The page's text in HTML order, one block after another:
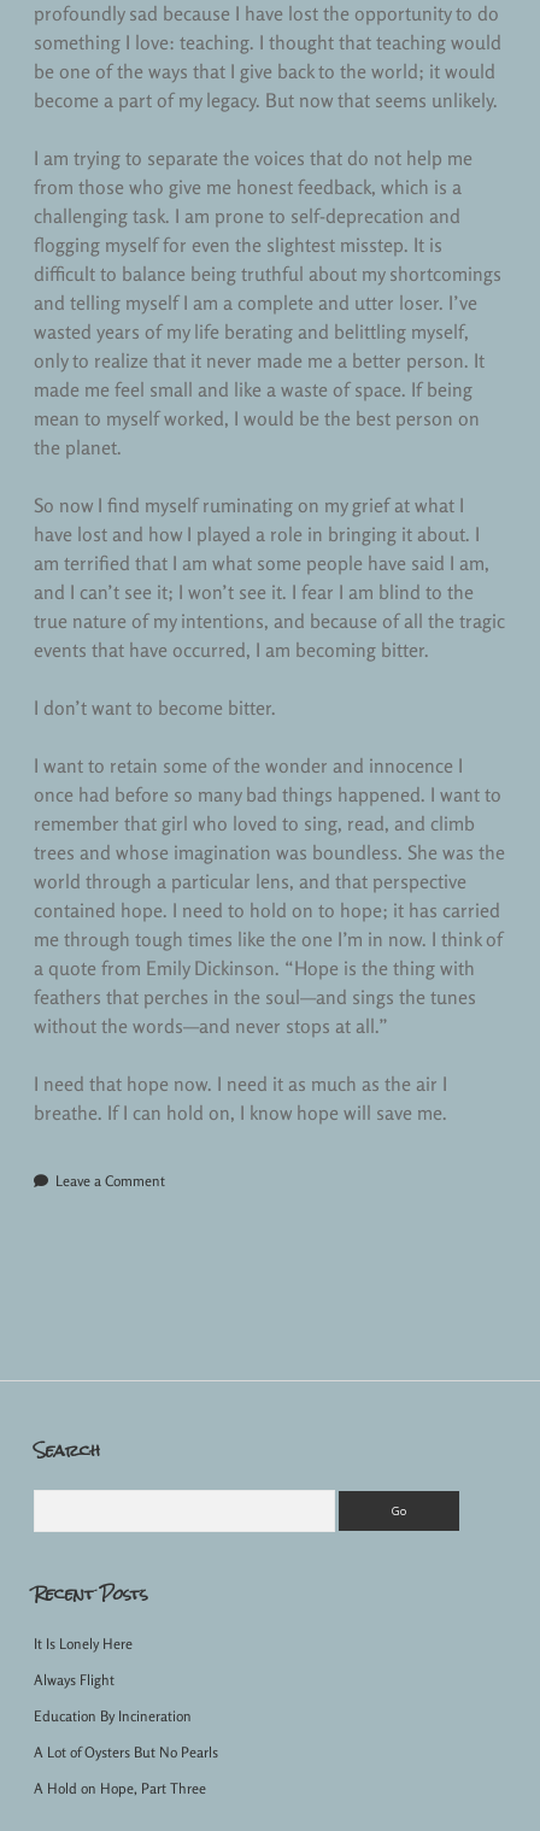
profoundly sad because I have lost the opportunity to do
something I love: teaching. I thought that teaching would
be one of the ways that I give back to the world; it would
become a part of my legacy. But now that seems unlikely.
I am trying to separate the voices that do not help me
from those who give me honest feedback, which is a
challenging task. I am prone to self-deprecation and
flogging myself for even the slightest misstep. It is
difficult to balance being truthful about my shortcomings
and telling myself I am a complete and utter loser. I’ve
wasted years of my life berating and belittling myself,
only to realize that it never made me a better person. It
made me feel small and like a waste of space. If being
mean to myself worked, I would be the best person on
the planet.
So now I find myself ruminating on my grief at what I
have lost and how I played a role in bringing it about. I
am terrified that I am what some people have said I am,
and I can’t see it; I won’t see it. I fear I am blind to the
true nature of my intentions, and because of all the tragic
events that have occurred, I am becoming bitter.
I don’t want to become bitter.
I want to retain some of the wonder and innocence I
once had before so many bad things happened. I want to
remember that girl who loved to sing, read, and climb
trees and whose imagination was boundless. She was the
world through a particular lens, and that perspective
contained hope. I need to hold on to hope; it has carried
me through tough times like the one I’m in now. I think of
a quote from Emily Dickinson. “Hope is the thing with
feathers that perches in the soul—and sings the tunes
without the words—and never stops at all.”
I need that hope now. I need it as much as the air I
breathe. If I can hold on, I know hope will save me.
Leave a Comment
Sidebar
Search
Recent Posts
It Is Lonely Here
Always Flight
Education By Incineration
A Lot of Oysters But No Pearls
A Hold on Hope, Part Three